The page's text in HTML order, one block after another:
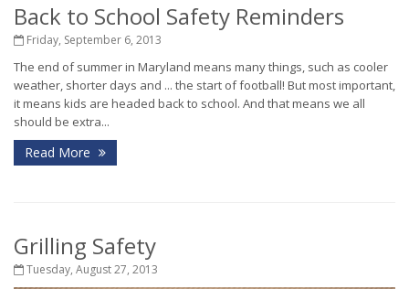
Back to School Safety Reminders
Friday, September 6, 2013
The end of summer in Maryland means many things, such as cooler
weather, shorter days and ... the start of football! But most important,
it means kids are headed back to school. And that means we all
should be extra...
Read More
Grilling Safety
Tuesday, August 27, 2013